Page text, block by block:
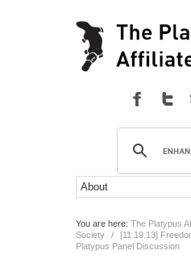
You are here: The Platypus
Society
/
[11.19.13]
Platypus Panel Discussion